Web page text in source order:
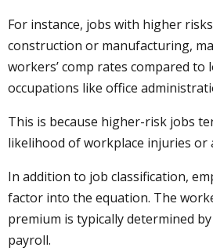
For instance, jobs with higher
construction or manufacturing,
workers’ comp rates compared to
occupations like office
This is because higher-risk jobs
likelihood of workplace injuries or
In addition to job classification,
factor into the equation. The
premium is typically determined
payroll.